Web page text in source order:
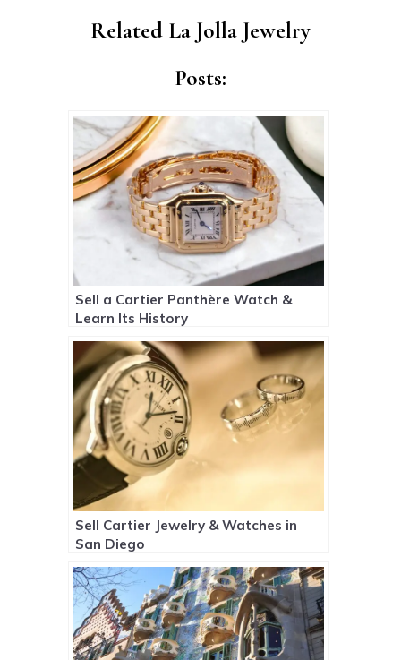
Related La Jolla Jewelry
Posts:
Sell a Cartier Panthère Watch &
Learn Its History
Sell Cartier Jewelry & Watches in
San Diego